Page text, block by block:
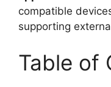
compatible
supporting
Table of